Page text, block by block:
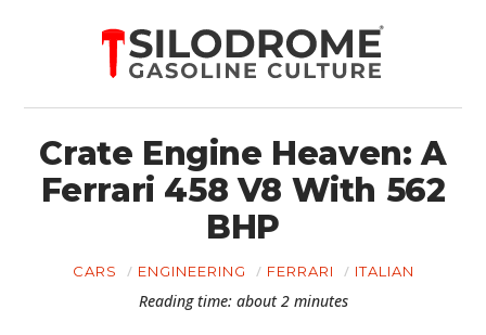
Crate Engine Heaven: A
Ferrari 458 V8 With 562
BHP
CARS ENGINEERING FERRARI ITALIAN
Reading time: about 2 minutes